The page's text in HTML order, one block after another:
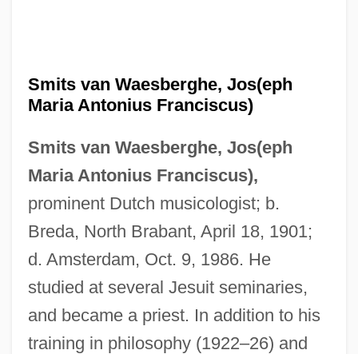
Smits van Waesberghe, Jos(eph
Maria Antonius Franciscus)
Smits van Waesberghe, Jos(eph
Maria Antonius Franciscus),
prominent Dutch musicologist; b.
Breda, North Brabant, April 18, 1901;
d. Amsterdam, Oct. 9, 1986. He
studied at several Jesuit seminaries,
and became a priest. In addition to his
training in philosophy (1922–26) and